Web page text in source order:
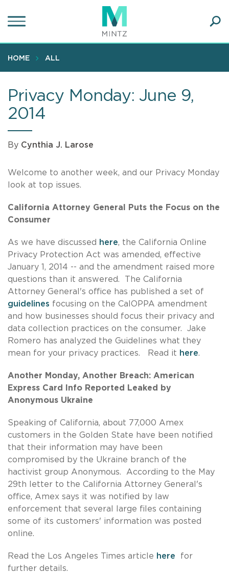
to
content
HOME ALL
Privacy Monday: June 9,
2014
By Cynthia J. Larose
Welcome to another week, and our Privacy Monday
look at top issues.
California Attorney General Puts the Focus on the
Consumer
As we have discussed here, the California Online
Privacy Protection Act was amended, effective
January 1, 2014 -- and the amendment raised more
questions than it answered. The California
Attorney General's office has published a set of
guidelines focusing on the CalOPPA amendment
and how businesses should focus their privacy and
data collection practices on the consumer. Jake
Romero has analyzed the Guidelines what they
mean for your privacy practices. Read it here.
Another Monday, Another Breach: American
Express Card Info Reported Leaked by
Anonymous Ukraine
Speaking of California, about 77,000 Amex
customers in the Golden State have been notified
that their information may have been
compromised by the Ukraine branch of the
hactivist group Anonymous. According to the May
29th letter to the California Attorney General's
office, Amex says it was notified by law
enforcement that several large files containing
some of its customers' information was posted
online.
Read the Los Angeles Times article here for
further details.